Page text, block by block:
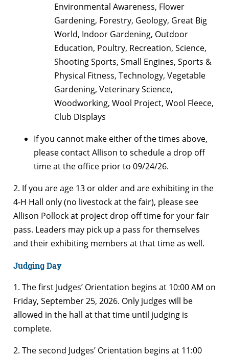
Environmental Awareness, Flower
Gardening, Forestry, Geology, Great Big
World, Indoor Gardening, Outdoor
Education, Poultry, Recreation, Science,
Shooting Sports, Small Engines, Sports &
Physical Fitness, Technology, Vegetable
Gardening, Veterinary Science,
Woodworking, Wool Project, Wool Fleece,
Club Displays
If you cannot make either of the times above,
please contact Allison to schedule a drop off
time at the office prior to 09/24/26.
2. If you are age 13 or older and are exhibiting in the
4-H Hall only (no livestock at the fair), please see
Allison Pollock at project drop off time for your fair
pass. Leaders may pick up a pass for themselves
and their exhibiting members at that time as well.
Judging Day
1. The first Judges’ Orientation begins at 10:00 AM on
Friday, September 25, 2026. Only judges will be
allowed in the hall at that time until judging is
complete.
2. The second Judges’ Orientation begins at 11:00